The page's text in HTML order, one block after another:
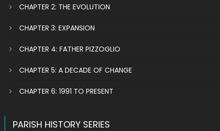
CHAPTER 2: THE EVOLUTION
CHAPTER 3: EXPANSION
CHAPTER 4: FATHER PIZZOGLIO
CHAPTER 5: A DECADE OF CHANGE
CHAPTER 6: 1991 TO PRESENT
PARISH HISTORY SERIES